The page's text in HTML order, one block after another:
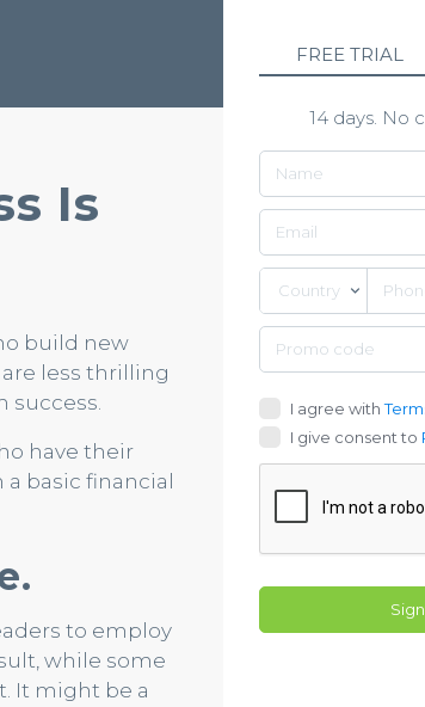
FREE TRIAL
14 days. No
Country
I agree with
I give consent to
Is
build new
less thrilling
success.
have their
basic financial
to employ
while some
It might be a